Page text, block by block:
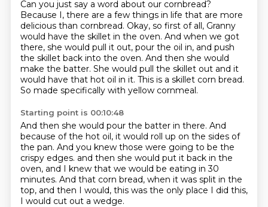
Can you just say a word about our cornbread?
Because I, there are a few things in life that are more
delicious than cornbread. Okay, so first of all, Granny
would have the skillet in the oven. And when we got
there, she would pull it out, pour the oil in, and push
the skillet back into the oven. And then she would
make the batter. She would pull the skillet out and it
would have that hot oil in it. This is a skillet corn bread.
So made specifically with yellow cornmeal.
Starting point is 00:10:48
And then she would pour the batter in there. And
because of the hot oil, it would roll up on the sides of
the pan. And you knew those were going to be the
crispy edges. and then she would put it back in the
oven, and I knew that we would be eating in 30
minutes. And that corn bread, when it was split in the
top, and then I would, this was the only place I did this,
I would cut out a wedge.